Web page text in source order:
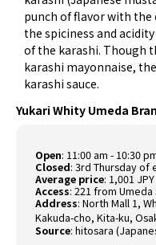
punch of flavor with
the spiciness and
of the karashi. Though
karashi mayonnaise,
karashi sauce.
Yukari Whity Umeda
Open: 11:00 am - 10:30
Closed: 3rd Thursday of
Average price: 1,001
Access: 221 from
Address: North Mall 1,
Kakuda-cho, Kita-ku,
Source:hitosara